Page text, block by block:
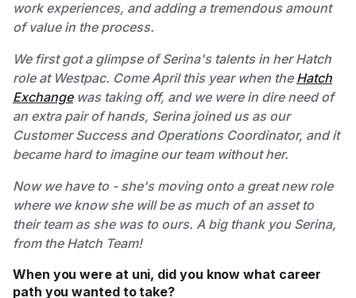
work experiences, and adding a tremendous amount
of value in the process.
We first got a glimpse of Serina's talents in her Hatch
role at Westpac. Come April this year when the Hatch
Exchangewas taking off, and we were in dire need of
an extra pair of hands, Serina joined us as our
Customer Success and Operations Coordinator, and it
became hard to imagine our team without her.
Now we have to - she's moving onto a great new role
where we know she will be as much of an asset to
their team as she was to ours. A big thank you Serina,
from the Hatch Team!
When you were at uni, did you know what career
path you wanted to take?